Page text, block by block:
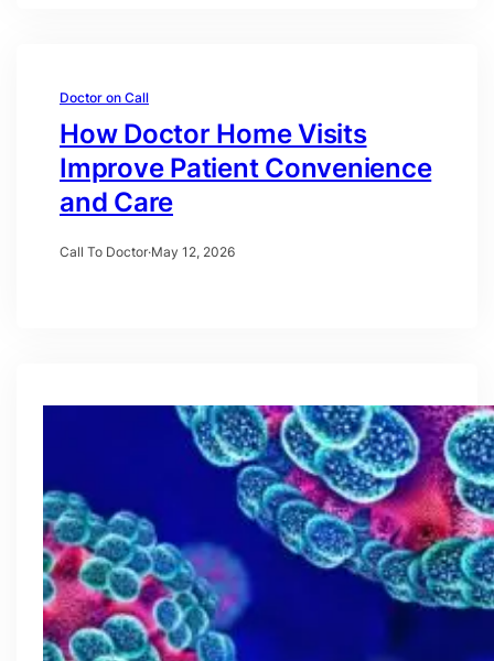
Doctor on Call
How Doctor Home Visits
Improve Patient Convenience
and Care
Call To Doctor·May 12, 2026